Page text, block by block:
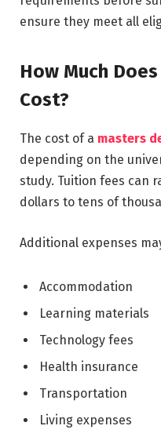
ensure they meet all
How Much
Cost?
The cost of a masters
depending on the
study. Tuition fees can
dollars to tens of
Additional expenses
Accommodation
Learning materials
Technology fees
Health insurance
Transportation
Living expenses